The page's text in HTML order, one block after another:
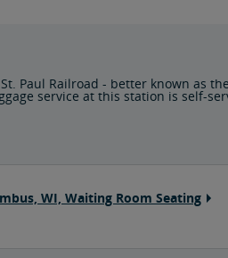
Paul Railroad - better known as
service at this station is self-
WI, Waiting Room Seating